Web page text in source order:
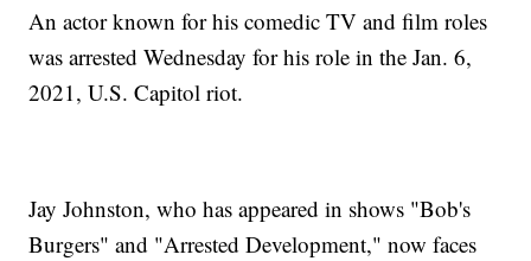
An actor known for his comedic TV and film roles
was arrested Wednesday for his role in the Jan. 6,
2021, U.S. Capitol riot.
Jay Johnston, who has appeared in shows "Bob's
Burgers" and "Arrested Development," now faces